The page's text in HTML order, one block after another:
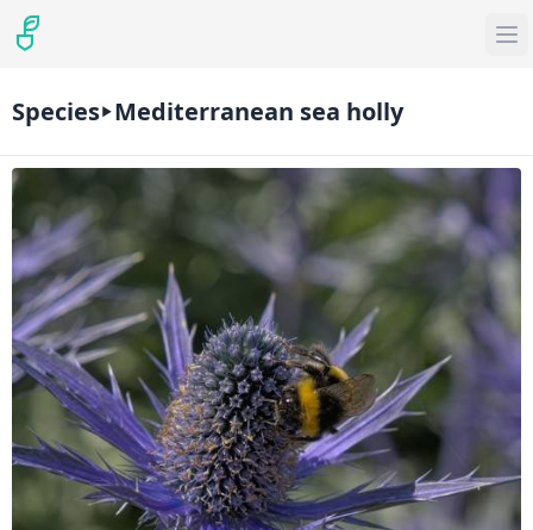
Species Mediterranean sea holly